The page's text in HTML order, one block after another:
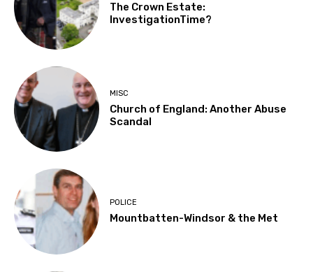
The Crown Estate:
InvestigationTime?
MISC
Church of England: Another Abuse
Scandal
POLICE
Mountbatten-Windsor & the Met